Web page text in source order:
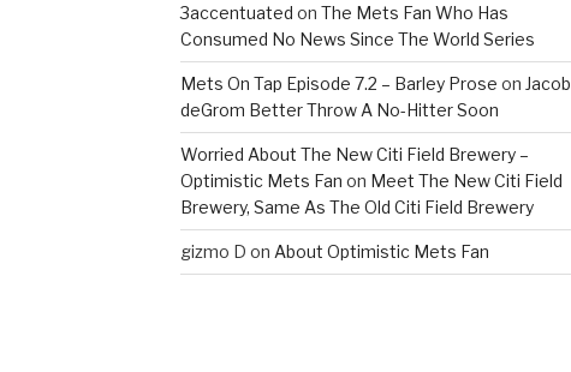
3accentuated on The Mets Fan Who Has
Consumed No News Since The World Series
Mets On Tap Episode 7.2 – Barley Prose on Jacob
deGrom Better Throw A No-Hitter Soon
Worried About The New Citi Field Brewery –
Optimistic Mets Fan on Meet The New Citi Field
Brewery, Same As The Old Citi Field Brewery
gizmo D on About Optimistic Mets Fan